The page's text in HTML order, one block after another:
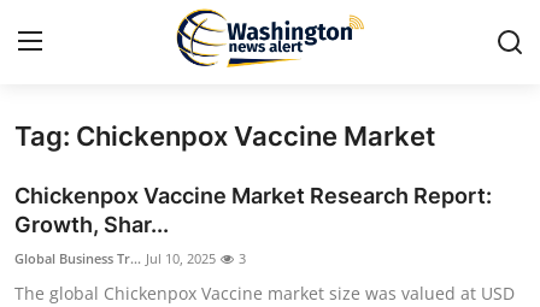
Home
Contact
Tag: Chickenpox Vaccine Market
Chickenpox Vaccine Market Research Report:
Growth, Shar...
Global Business Tr... Jul 10, 2025 3
The global Chickenpox Vaccine market size was valued at USD